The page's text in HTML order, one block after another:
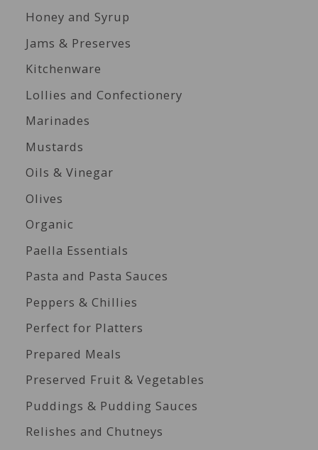
Honey and Syrup
Jams & Preserves
Kitchenware
Lollies and Confectionery
Marinades
Mustards
Oils & Vinegar
Olives
Organic
Paella Essentials
Pasta and Pasta Sauces
Peppers & Chillies
Perfect for Platters
Prepared Meals
Preserved Fruit & Vegetables
Puddings & Pudding Sauces
Relishes and Chutneys